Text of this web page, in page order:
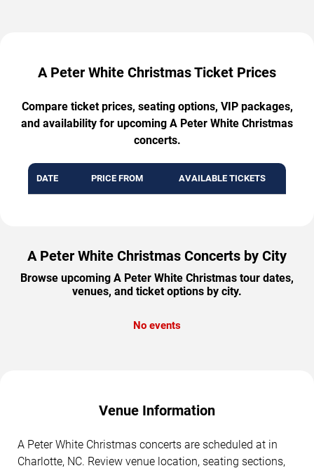
A Peter White Christmas Ticket Prices
Compare ticket prices, seating options, VIP packages,
and availability for upcoming A Peter White Christmas
concerts.
DATE PRICE FROM AVAILABLE TICKETS
A Peter White Christmas Concerts by City
Browse upcoming A Peter White Christmas tour dates,
venues, and ticket options by city.
No events
Venue Information
A Peter White Christmas concerts are scheduled at in
Charlotte, NC. Review venue location, seating sections,